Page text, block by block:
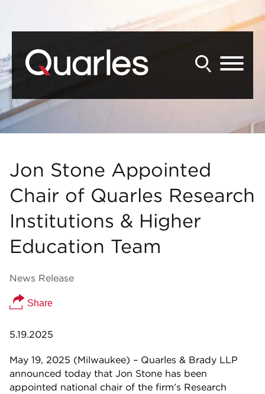
Jon Stone Appointed
Chair of Quarles Research
Institutions & Higher
Education Team
News Release
Share
5.19.2025
May 19, 2025 (Milwaukee) – Quarles & Brady LLP
announced today that Jon Stone has been
appointed national chair of the firm’s Research